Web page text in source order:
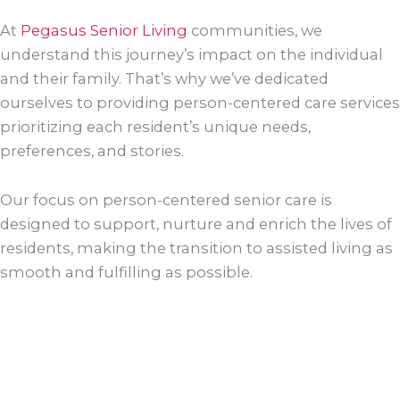
At Pegasus Senior Living communities, we
understand this journey’s impact on the individual
and their family. That’s why we’ve dedicated
ourselves to providing person-centered care services
prioritizing each resident’s unique needs,
preferences, and stories.
Our focus on person-centered senior care is
designed to support, nurture and enrich the lives of
residents, making the transition to assisted living as
smooth and fulfilling as possible.